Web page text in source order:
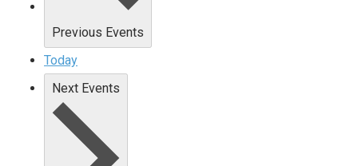
Previous Events
Today
Next Events